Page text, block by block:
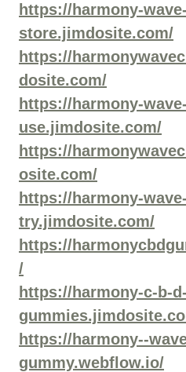
https://harmony-
store.jimdosite.com/
https://
dosite.com/
https://harmony-
use.jimdosite.com/
https://
osite.com/
https://harmony-
try.jimdosite.com/
https://
/
https://harmony-c-b-d-
https://harmony--
gummy.webflow.io/